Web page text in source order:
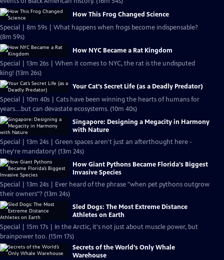
How This Frog Changed Science
Special | 8m 59s | What happens when frogs become indispensable?
(8m 59s)
How NYC Became a Rat Kingdom
Special | 13m 26s | When it comes to NYC, the rat is the undisputed
king! (13m 26s)
Your Cat’s Secret Life (as a Deadly Predator)
Special | 10m 40s | Cats have been winning the hearts of humans for
years....but can devastate ecosystems. (10m 40s)
Singapore: Designing a Megacity in Harmony
with Nature
Special | 13m 24s | Green spaces aren't just an afterthought here -
they're mandatory! (13m 24s)
How Giant Pythons Became Florida’s Biggest
Invasive Species
Special | 13m 24s | Ever heard of the phrase "when pet pythons outgrow
their owners"? (13m 24s)
Sled Dogs: The Most Extreme Distance
Athletes on Earth
Special | 15m 17s | In the Arctic, it's not just about muscle power, but
brainpower too. (15m 17s)
Secrets of the World’s Only Whale
Warehouse